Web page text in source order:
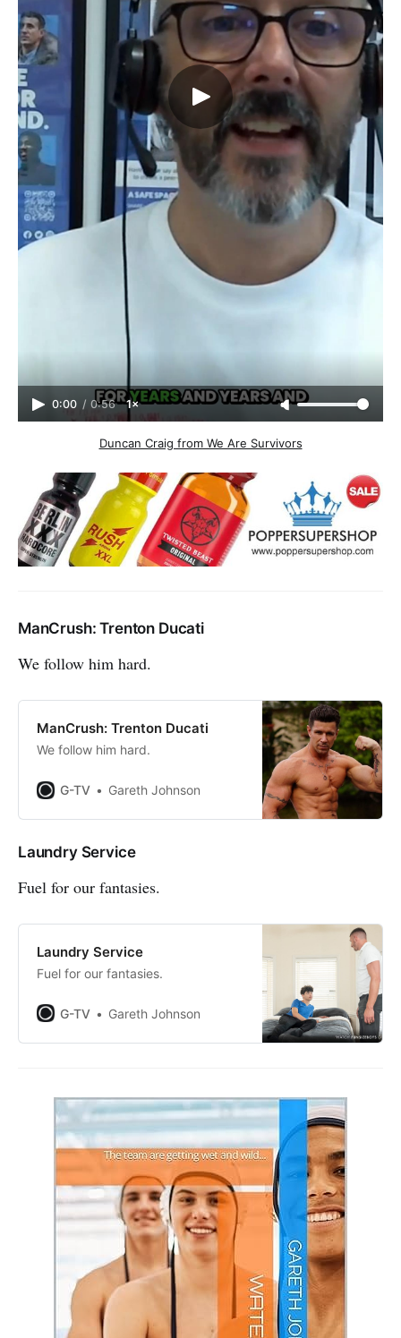
0:00 / 0:56 1×
Duncan Craig from We Are Survivors
ManCrush: Trenton Ducati
We follow him hard.
ManCrush: Trenton Ducati
We follow him hard.
G-TV Gareth Johnson
Laundry Service
Fuel for our fantasies.
Laundry Service
Fuel for our fantasies.
G-TV Gareth Johnson